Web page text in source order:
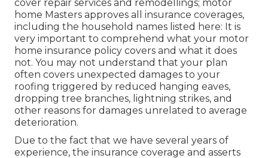
cover repair services and remodellings; motor
home Masters approves all insurance coverages,
including the household names listed here: It is
very important to comprehend what your motor
home insurance policy covers and what it does
not. You may not understand that your plan
often covers unexpected damages to your
roofing triggered by reduced hanging eaves,
dropping tree branches, lightning strikes, and
other reasons for damages unrelated to average
deterioration.
Due to the fact that we have several years of
experience, the insurance coverage and asserts